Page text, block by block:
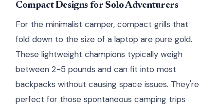
Compact Designs for Solo Adventurers
For the minimalist camper, compact grills that
fold down to the size of a laptop are pure gold.
These lightweight champions typically weigh
between 2-5 pounds and can fit into most
backpacks without causing space issues. They're
perfect for those spontaneous camping trips